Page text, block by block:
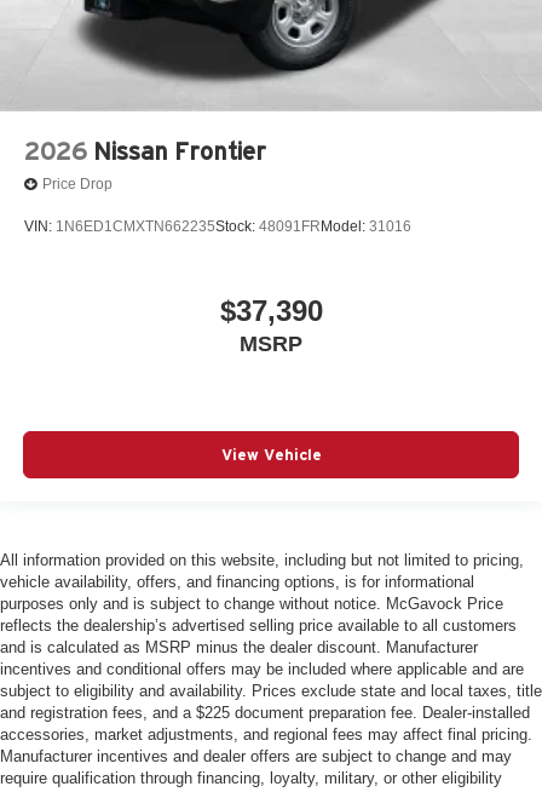
2026 Nissan Frontier
Price Drop
VIN: 1N6ED1CMXTN662235Stock: 48091FR Model: 31016
$37,390
MSRP
View Vehicle
All information provided on this website, including but not limited to pricing,
vehicle availability, offers, and financing options, is for informational
purposes only and is subject to change without notice. McGavock Price
reflects the dealership’s advertised selling price available to all customers
and is calculated as MSRP minus the dealer discount. Manufacturer
incentives and conditional offers may be included where applicable and are
subject to eligibility and availability. Prices exclude state and local taxes, title
and registration fees, and a $225 document preparation fee. Dealer-installed
accessories, market adjustments, and regional fees may affect final pricing.
Manufacturer incentives and dealer offers are subject to change and may
require qualification through financing, loyalty, military, or other eligibility